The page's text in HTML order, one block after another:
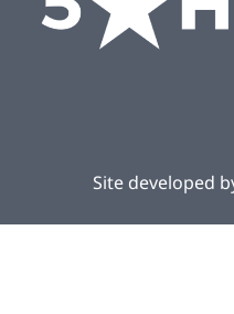
Site developed